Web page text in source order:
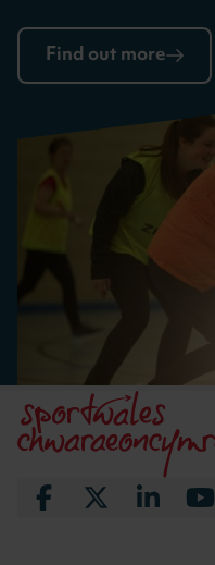
Find out more